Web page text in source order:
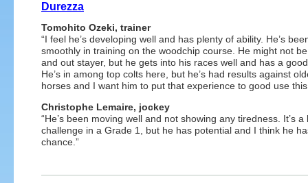
Durezza
Tomohito Ozeki, trainer
“I feel he’s developing well and has plenty of ability. He’s
smoothly in training on the woodchip course. He might not
and out stayer, but he gets into his races well and has a
He’s in among top colts here, but he’s had results against
horses and I want him to put that experience to good use this
Christophe Lemaire, jockey
“He’s been moving well and not showing any tiredness. It’s a
challenge in a Grade 1, but he has potential and I think he
chance.”